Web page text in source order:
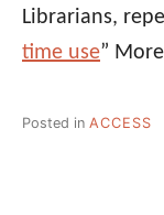
Librarians,
time use”
Posted in ACCESS